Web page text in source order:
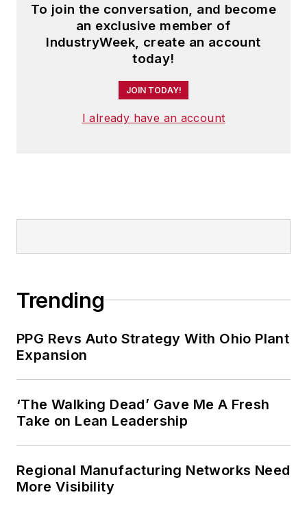
To join the conversation, and become
an exclusive member of
IndustryWeek, create an account
today!
JOIN TODAY!
I already have an account
Trending
PPG Revs Auto Strategy With Ohio Plant
Expansion
‘The Walking Dead’ Gave Me A Fresh
Take on Lean Leadership
Regional Manufacturing Networks Need
More Visibility